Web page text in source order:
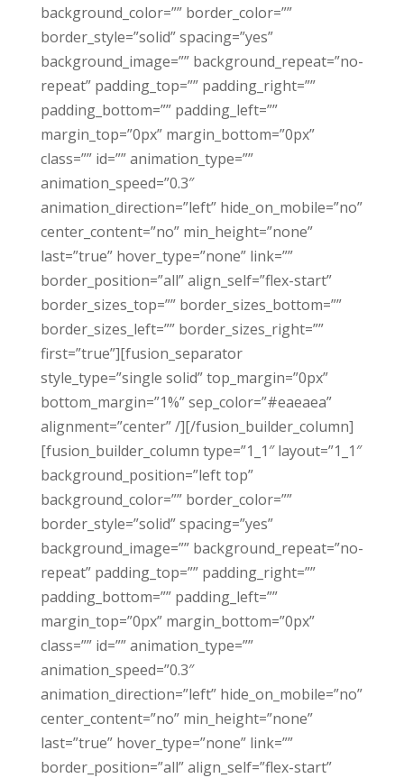
background_color=”” border_color=””
border_style=”solid” spacing=”yes”
background_image=”” background_repeat=”no-
repeat” padding_top=”” padding_right=””
padding_bottom=”” padding_left=””
margin_top=”0px” margin_bottom=”0px”
class=”” id=”” animation_type=””
animation_speed=”0.3″
animation_direction=”left” hide_on_mobile=”no”
center_content=”no” min_height=”none”
last=”true” hover_type=”none” link=””
border_position=”all” align_self=”flex-start”
border_sizes_top=”” border_sizes_bottom=””
border_sizes_left=”” border_sizes_right=””
first=”true”][fusion_separator
style_type=”single solid” top_margin=”0px”
bottom_margin=”1%” sep_color=”#eaeaea”
alignment=”center” /][/fusion_builder_column]
[fusion_builder_column type=”1_1″ layout=”1_1″
background_position=”left top”
background_color=”” border_color=””
border_style=”solid” spacing=”yes”
background_image=”” background_repeat=”no-
repeat” padding_top=”” padding_right=””
padding_bottom=”” padding_left=””
margin_top=”0px” margin_bottom=”0px”
class=”” id=”” animation_type=””
animation_speed=”0.3″
animation_direction=”left” hide_on_mobile=”no”
center_content=”no” min_height=”none”
last=”true” hover_type=”none” link=””
border_position=”all” align_self=”flex-start”